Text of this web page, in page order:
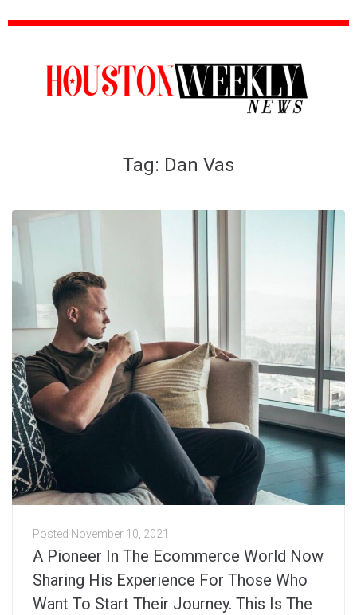
Tag: Dan Vas
Posted November 10, 2021
A Pioneer In The Ecommerce World Now
Sharing His Experience For Those Who
Want To Start Their Journey. This Is The